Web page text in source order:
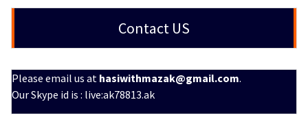
Contact US
Please email us at hasiwithmazak@gmail.com.
Our Skype id is : live:ak78813.ak